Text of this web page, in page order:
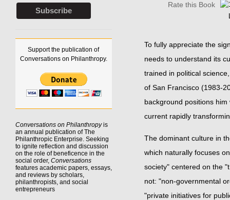
Support the publication of
Conversations on Philanthropy.
Conversations on Philanthropyis
an annual publication of The
Philanthropic Enterprise. Seeking
to ignite reflection and discussion
on the role of beneficence in the
social order, Conversations
features academic papers, essays,
and reviews by scholars,
philanthropists, and social
entrepreneurs
Rate this Book
To fully appreciate the
needs to understand its
trained in political
of San Francisco (1983-
background positions
current rapidly
The dominant culture in
which naturally focuses
society" centered on the
not: "non-governmental
"private initiatives for